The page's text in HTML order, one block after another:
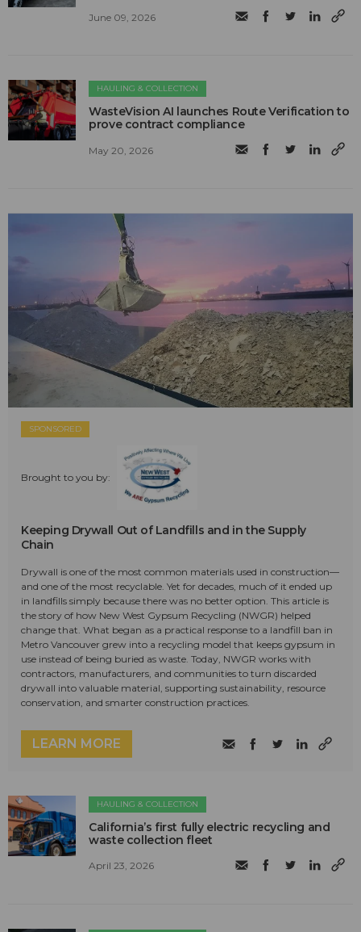
June 09, 2026
HAULING & COLLECTION
WasteVision AI launches Route Verification to
prove contract compliance
May 20, 2026
SPONSORED
Brought to you by:
Keeping Drywall Out of Landfills and in the Supply
Chain
Drywall is one of the most common materials used in construction—
and one of the most recyclable. Yet for decades, much of it ended up
in landfills simply because there was no better option. This article is
the story of how New West Gypsum Recycling (NWGR) helped
change that. What began as a practical response to a landfill ban in
Metro Vancouver grew into a recycling model that keeps gypsum in
use instead of being buried as waste. Today, NWGR works with
contractors, manufacturers, and communities to turn discarded
drywall into valuable material, supporting sustainability, resource
conservation, and smarter construction practices.
LEARN MORE
HAULING & COLLECTION
California’s first fully electric recycling and
waste collection fleet
April 23, 2026